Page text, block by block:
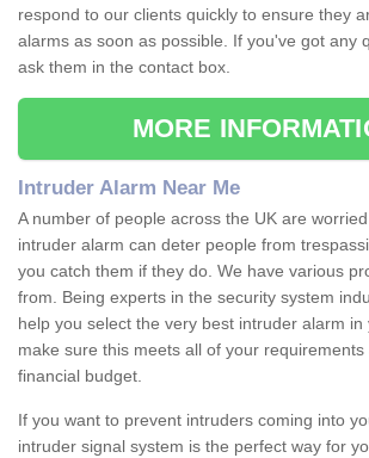
respond to our clients quickly to ensure they
alarms as soon as possible. If you've got any
ask them in the contact box.
MORE
Intruder Alarm Near Me
A number of people across the UK are
intruder alarm can deter people from
you catch them if they do. We have various
from. Being experts in the security system
help you select the very best intruder alarm in
make sure this meets all of your
financial budget.
If you want to prevent intruders coming into
intruder signal system is the perfect way for